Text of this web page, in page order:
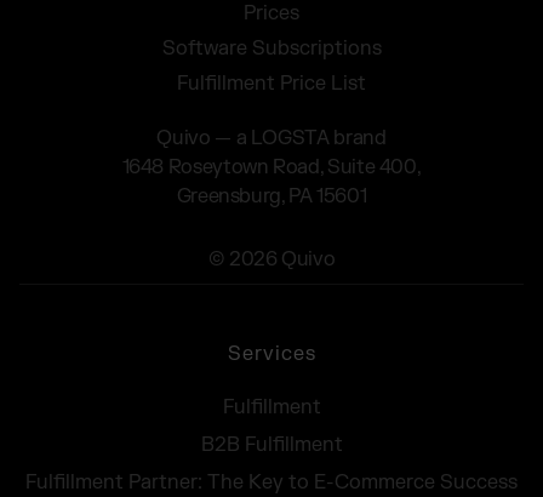
Prices
Software Subscriptions
Fulfillment Price List
Quivo — a LOGSTA brand
1648 Roseytown Road, Suite 400,
Greensburg, PA 15601
© 2026 Quivo
Services
Fulfillment
B2B Fulfillment
Fulfillment Partner: The Key to E-Commerce Success